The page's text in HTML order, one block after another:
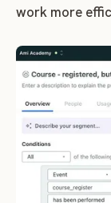
work more